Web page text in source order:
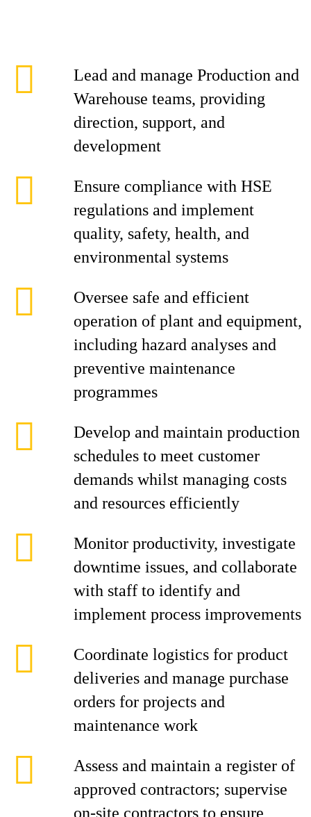
Lead and manage Production and
Warehouse teams, providing
direction, support, and
development
Ensure compliance with HSE
regulations and implement
quality, safety, health, and
environmental systems
Oversee safe and efficient
operation of plant and equipment,
including hazard analyses and
preventive maintenance
programmes
Develop and maintain production
schedules to meet customer
demands whilst managing costs
and resources efficiently
Monitor productivity, investigate
downtime issues, and collaborate
with staff to identify and
implement process improvements
Coordinate logistics for product
deliveries and manage purchase
orders for projects and
maintenance work
Assess and maintain a register of
approved contractors; supervise
on-site contractors to ensure